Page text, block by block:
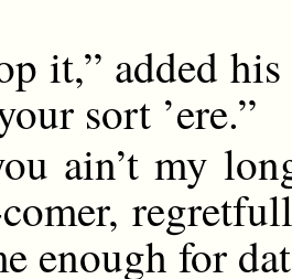
it,” added
sort ’ere.”
ain’t my
enough for